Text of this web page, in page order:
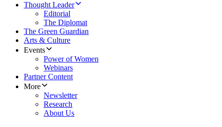
Thought Leader
Editorial
The Diplomat
The Green Guardian
Arts & Culture
Events
Power of Women
Webinars
Partner Content
More
Newsletter
Research
About Us